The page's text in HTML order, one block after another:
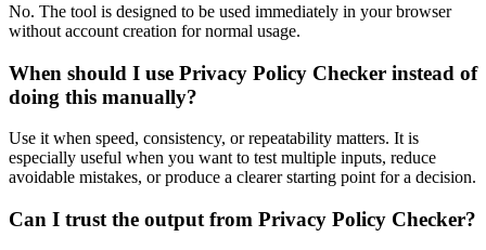
No. The tool is designed to be used immediately in your browser
without account creation for normal usage.
When should I use Privacy Policy Checker instead of
doing this manually?
Use it when speed, consistency, or repeatability matters. It is
especially useful when you want to test multiple inputs, reduce
avoidable mistakes, or produce a clearer starting point for a decision.
Can I trust the output from Privacy Policy Checker?